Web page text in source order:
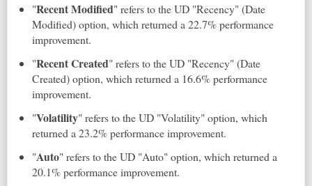
"Recent Modified" refers to the UD "Recency" (Date
Modified) option, which returned a 22.7% performance
improvement.
"Recent Created" refers to the UD "Recency" (Date
Created) option, which returned a 16.6% performance
improvement.
"Volatility" refers to the UD "Volatility" option, which
returned a 23.2% performance improvement.
"Auto" refers to the UD "Auto" option, which returned a
20.1% performance improvement.